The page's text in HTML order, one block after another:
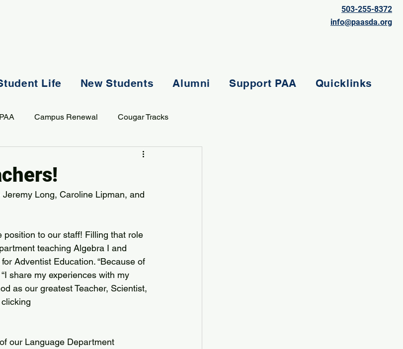
503-255-8372
info@paasda.org
Life New Students Alumni Support PAA Quicklinks
Campus Renewal Cougar Tracks
Student Life
Long, Caroline Lipman, and
teaching Algebra I and
Adventist Education. “Because of
share my experiences with my
as our greatest Teacher, Scientist,